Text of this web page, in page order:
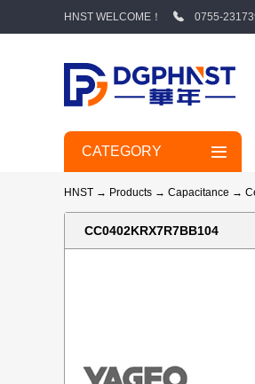
HNST WELCOME！ 0755-
CATEGORY
HNST → Products → Capacitance →
CC0402KRX7R7BB104